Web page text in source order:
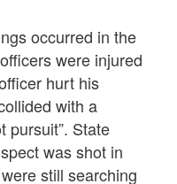
occurred in the
were injured
hurt his
with a
pursuit”. State
was shot in
still searching